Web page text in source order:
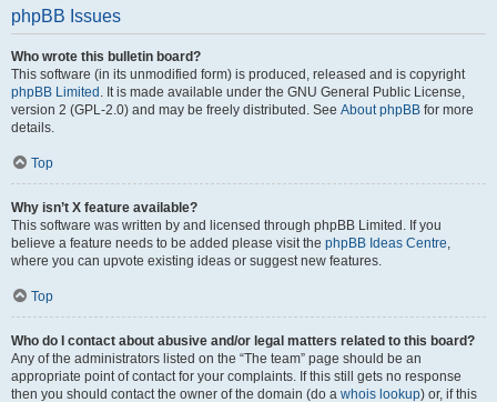
phpBB Issues
Who wrote this bulletin board?
This software (in its unmodified form) is produced, released and is copyright
phpBB Limited . It is made available under the GNU General Public License,
version 2 (GPL-2.0) and may be freely distributed. See About phpBB for more
details.
Top
Why isn’t X feature available?
This software was written by and licensed through phpBB Limited. If you
believe a feature needs to be added please visit the phpBB Ideas Centre,
where you can upvote existing ideas or suggest new features.
Top
Who do I contact about abusive and/or legal matters related to this board?
Any of the administrators listed on the “The team” page should be an
appropriate point of contact for your complaints. If this still gets no response
then you should contact the owner of the domain (do a whois lookup) or, if this